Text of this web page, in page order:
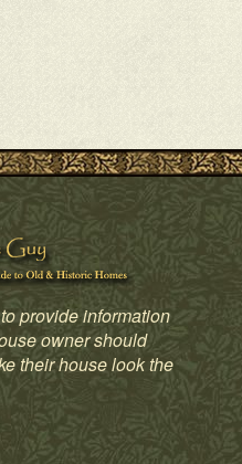
provide information
owner should
their house look the